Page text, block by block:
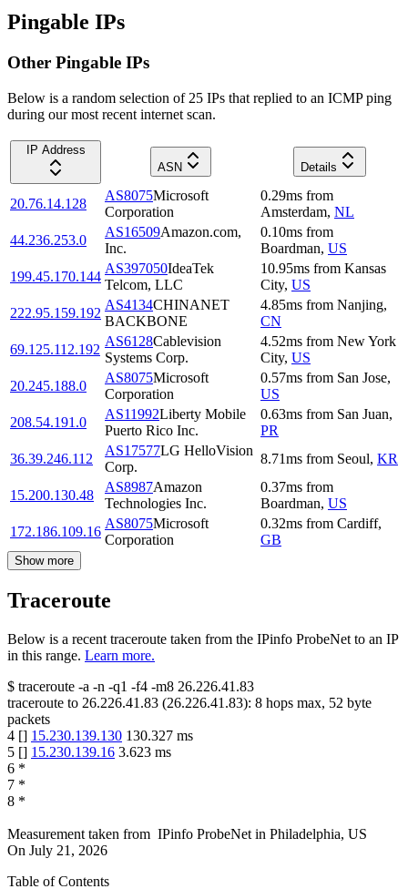
Pingable IPs
Other Pingable IPs
Below is a random selection of 25 IPs that replied to an ICMP ping
during our most recent internet scan.
IP Address
ASN
Details
20.76.14.128
AS8075Microsoft
Corporation
0.29ms from
Amsterdam, NL
44.236.253.0
AS16509Amazon.com,
Inc.
0.10ms from
Boardman, US
199.45.170.144
AS397050IdeaTek
Telcom, LLC
10.95ms from Kansas
City, US
222.95.159.192
AS4134CHINANET
BACKBONE
4.85ms from Nanjing,
CN
69.125.112.192
AS6128Cablevision
Systems Corp.
4.52ms from New York
City, US
20.245.188.0
AS8075Microsoft
Corporation
0.57ms from San Jose,
US
208.54.191.0
AS11992Liberty Mobile
Puerto Rico Inc.
0.63ms from San Juan,
PR
36.39.246.112
AS17577LG HelloVision
Corp.
8.71ms from Seoul, KR
15.200.130.48
AS8987Amazon
Technologies Inc.
0.37ms from
Boardman, US
172.186.109.16
AS8075Microsoft
Corporation
0.32ms from Cardiff,
GB
Show more
Traceroute
Below is a recent traceroute taken from the IPinfo ProbeNet to an IP
in this range. Learn more.
$ traceroute -a -n -q1 -f4 -m8 26.226.41.83
traceroute to 26.226.41.83 (26.226.41.83): 8 hops max, 52 byte
packets
4 [] 15.230.139.130 130.327 ms
5 [] 15.230.139.16 3.623 ms
6 *
7 *
8 *
Measurement taken from IPinfo ProbeNet in Philadelphia, US
On July 21, 2026
Table of Contents